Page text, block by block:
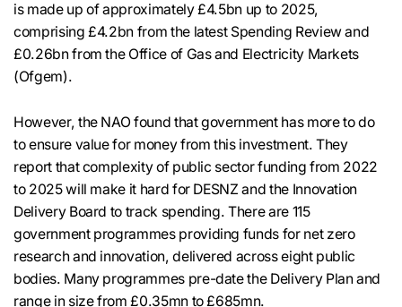
is made up of approximately £4.5bn up to 2025,
comprising £4.2bn from the latest Spending Review and
£0.26bn from the Office of Gas and Electricity Markets
(Ofgem).
However, the NAO found that government has more to do
to ensure value for money from this investment. They
report that complexity of public sector funding from 2022
to 2025 will make it hard for DESNZ and the Innovation
Delivery Board to track spending. There are 115
government programmes providing funds for net zero
research and innovation, delivered across eight public
bodies. Many programmes pre-date the Delivery Plan and
range in size from £0.35mn to £685mn.